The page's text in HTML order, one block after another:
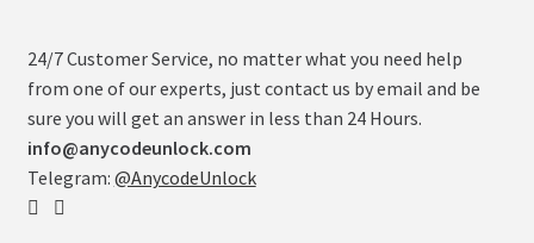
24/7 Customer Service, no matter what you need help
from one of our experts, just contact us by email and be
sure you will get an answer in less than 24 Hours.
info@anycodeunlock.com
Telegram: @AnycodeUnlock